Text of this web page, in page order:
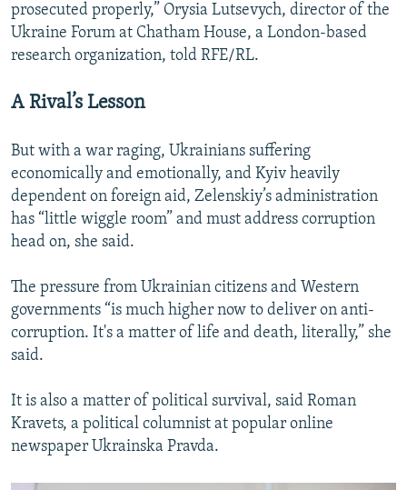
prosecuted properly,” Orysia Lutsevych, director of the
Ukraine Forum at Chatham House, a London-based
research organization, told RFE/RL.
A Rival’s Lesson
But with a war raging, Ukrainians suffering
economically and emotionally, and Kyiv heavily
dependent on foreign aid, Zelenskiy’s administration
has “little wiggle room” and must address corruption
head on, she said.
The pressure from Ukrainian citizens and Western
governments “is much higher now to deliver on anti-
corruption. It's a matter of life and death, literally,” she
said.
It is also a matter of political survival, said Roman
Kravets, a political columnist at popular online
newspaper Ukrainska Pravda.